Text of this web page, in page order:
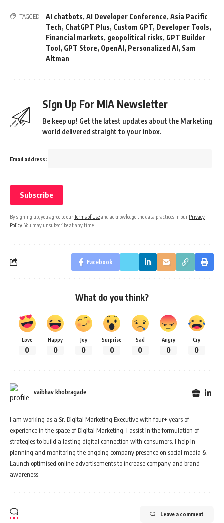
TAGGED: AI chatbots, AI Developer Conference, Asia Pacific
Tech, ChatGPT Plus, Custom GPT, Developer Tools,
Financial markets, geopolitical risks, GPT Builder
Tool , GPT Store, OpenAI, Personalized AI, Sam
Altman
Sign Up For MIA Newsletter
Be keep up! Get the latest updates about the Marketing
world delivered straight to your inbox.
Email address:
By signing up, you agree to ourTerms of Useand acknowledge the data practices in our Privacy
Policy . You may unsubscribe at any time.
Facebook
What do you think?
Love
0
Happy
0
Joy
0
Surprise
0
Sad
0
Angry
0
Cry
0
vaibhav khobragade
I am working as a Sr. Digital Marketing Executive with four+ years of
experience in the space of Digital Marketing. I assist in the formulation of
strategies to build a lasting digital connection with consumers. I help in
planning and monitoring the ongoing company presence on social media &
Launch optimised online advertisements to increase company and brand
awareness.
Leave a comment